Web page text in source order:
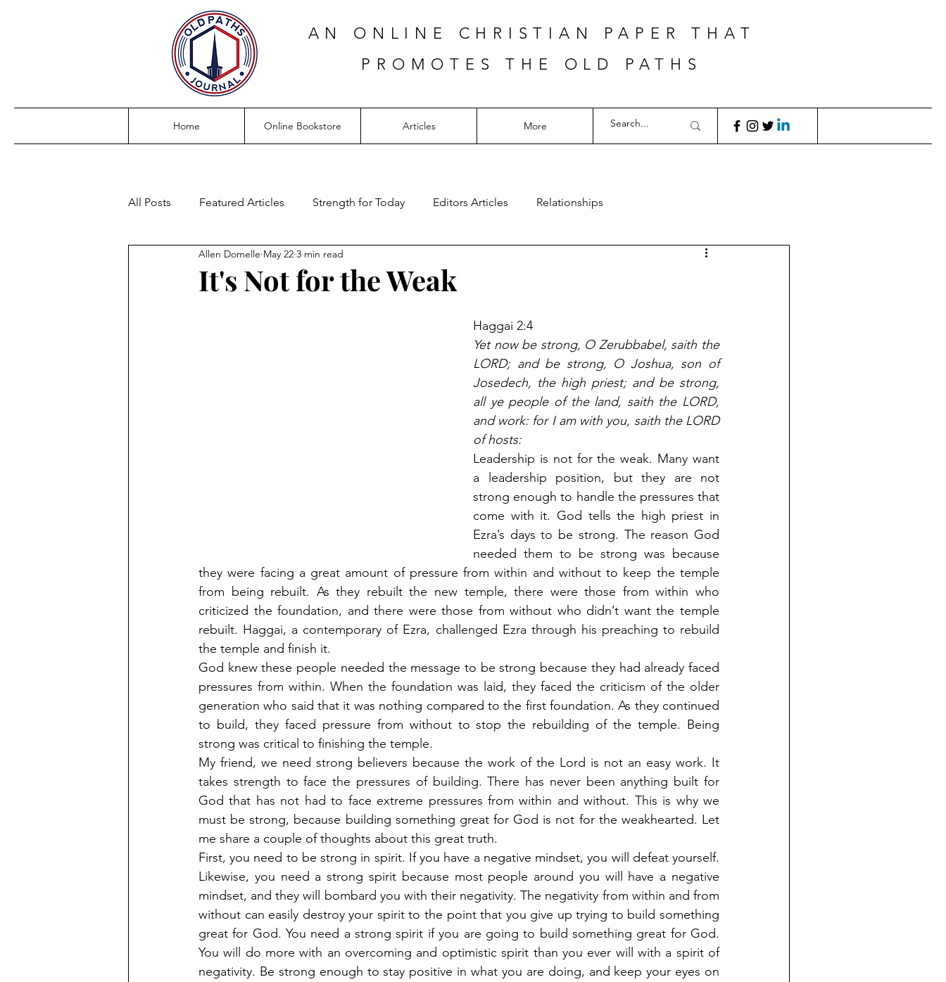
AN ONLINE CHRISTIAN PAPER THAT
PROMOTES THE OLD PATHS
Home Online Bookstore Articles More
All Posts Featured Articles Strength for Today Editors Articles Relationships
It's Not for the Weak
Allen Domelle May 22 3 min read
Haggai 2:4
Yet now be strong, O Zerubbabel, saith the
LORD; and be strong, O Joshua, son of
Josedech, the high priest; and be strong,
all ye people of the land, saith the LORD,
and work: for I am with you, saith the LORD
of hosts:
Leadership is not for the weak. Many want
a leadership position, but they are not
strong enough to handle the pressures that
come with it. God tells the high priest in
Ezra’s days to be strong. The reason God
needed them to be strong was because
they were facing a great amount of pressure from within and without to keep the temple
from being rebuilt. As they rebuilt the new temple, there were those from within who
criticized the foundation, and there were those from without who didn’t want the temple
rebuilt. Haggai, a contemporary of Ezra, challenged Ezra through his preaching to rebuild
the temple and finish it.
God knew these people needed the message to be strong because they had already faced
pressures from within. When the foundation was laid, they faced the criticism of the older
generation who said that it was nothing compared to the first foundation. As they continued
to build, they faced pressure from without to stop the rebuilding of the temple. Being
strong was critical to finishing the temple.
My friend, we need strong believers because the work of the Lord is not an easy work. It
takes strength to face the pressures of building. There has never been anything built for
God that has not had to face extreme pressures from within and without. This is why we
must be strong, because building something great for God is not for the weakhearted. Let
me share a couple of thoughts about this great truth.
First, you need to be strong in spirit. If you have a negative mindset, you will defeat yourself.
Likewise, you need a strong spirit because most people around you will have a negative
mindset, and they will bombard you with their negativity. The negativity from within and from
without can easily destroy your spirit to the point that you give up trying to build something
great for God. You need a strong spirit if you are going to build something great for God.
You will do more with an overcoming and optimistic spirit than you ever will with a spirit of
negativity. Be strong enough to stay positive in what you are doing, and keep your eyes on